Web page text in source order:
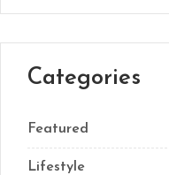
Categories
Featured
Lifestyle